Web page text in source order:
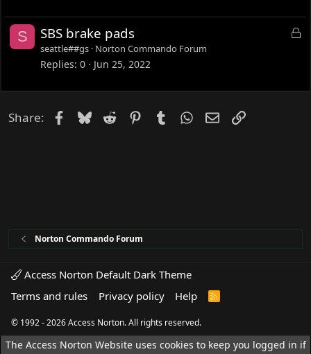
S
L
e
SBS brake pads
seattle##gs Norton Commando Forum
Replies 0 Jun 25, 2022
Share: Facebook
Bluesky
Reddit PinterestTumblrWhatsApp
EmailLink
Norton Commando Forum
Access Norton Default Dark Theme
Terms and rules
Privacy policy Help
R
© 1992 - 2026 Access Norton. All rights reserved.
The Access Norton Website uses cookies to keep you logged in if